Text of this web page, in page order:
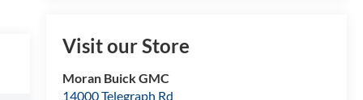
Visit our Store
Moran Buick GMC
14000 Telegraph Rd